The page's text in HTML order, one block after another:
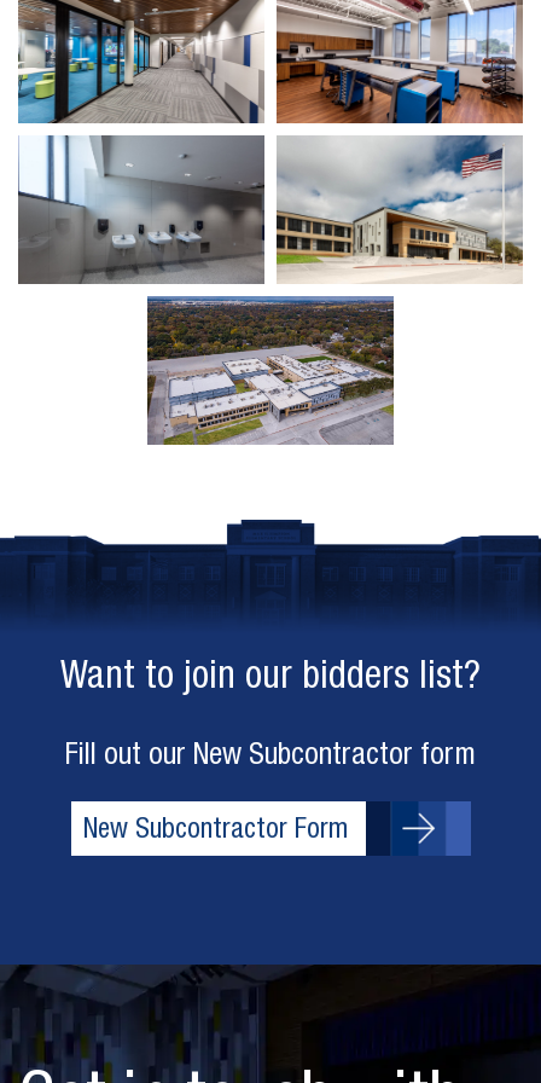
Want to join our bidders list?
Fill out our New Subcontractor form
New Subcontractor Form